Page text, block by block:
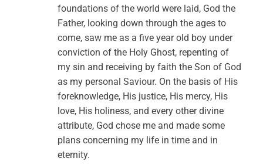
foundations of the world were laid, God the
Father, looking down through the ages to
come, saw me as a five year old boy under
conviction of the Holy Ghost, repenting of
my sin and receiving by faith the Son of God
as my personal Saviour. On the basis of His
foreknowledge, His justice, His mercy, His
love, His holiness, and every other divine
attribute, God chose me and made some
plans concerning my life in time and in
eternity.